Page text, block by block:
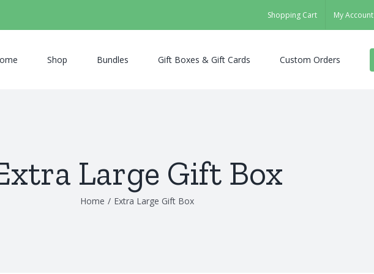
Shopping Cart My Account
Shop Bundles Gift Boxes & Gift Cards Custom Orders
Large Gift Box
Home / Extra Large Gift Box